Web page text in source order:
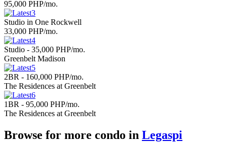
95,000 PHP/mo.
Studio in One Rockwell
33,000 PHP/mo.
Studio - 35,000 PHP/mo.
Greenbelt Madison
2BR - 160,000 PHP/mo.
The Residences at Greenbelt
1BR - 95,000 PHP/mo.
The Residences at Greenbelt
Browse for more condo in Legaspi